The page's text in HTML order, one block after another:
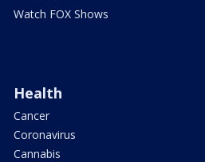
Watch FOX Shows
Health
Cancer
Coronavirus
Cannabis